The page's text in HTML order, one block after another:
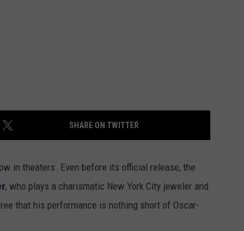
SHARE ON TWITTER
in theaters. Even before its official release, the
, who plays a charismatic New York City jeweler and
that his performance is nothing short of Oscar-